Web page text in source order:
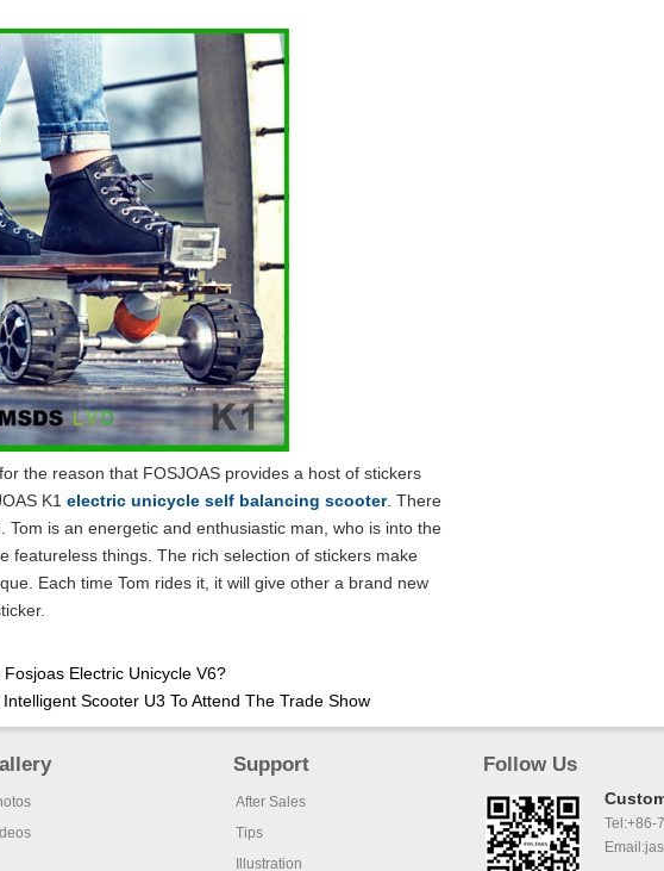
the reason that FOSJOAS provides a host of stickers
K1 electric unicycle self balancing scooter. There
is an energetic and enthusiastic man, who is into the
featureless things. The rich selection of stickers make
Each time Tom rides it, it will give other a brand new
Electric Unicycle V6?
Scooter U3 To Attend The Trade Show
Support
After Sales
Tips
Illustration
Follow Us
Tel:+86-